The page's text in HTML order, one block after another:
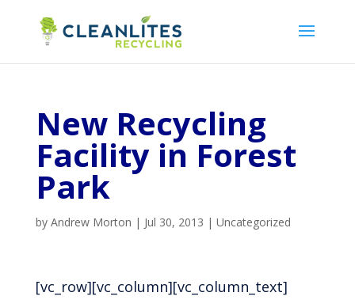
New Recycling
Facility in Forest
Park
by Andrew Morton | Jul 30, 2013 | Uncategorized
[vc_row][vc_column][vc_column_text]